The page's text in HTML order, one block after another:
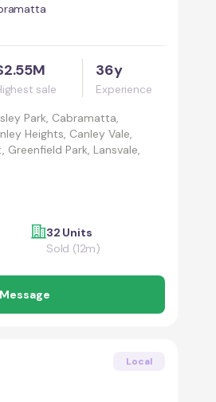
sale
36y
Experience
Park, Cabramatta,
Heights, Canley Vale,
Greenfield Park, Lansvale,
32 Units
Sold (12m)
Message
Local